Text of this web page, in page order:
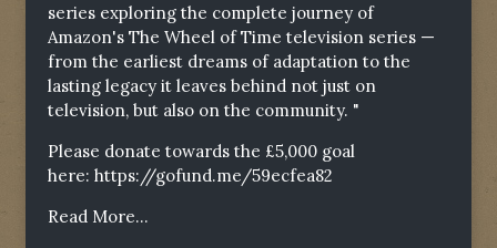
series exploring the complete journey of
Amazon's The Wheel of Time television series —
from the earliest dreams of adaptation to the
lasting legacy it leaves behind not just on
television, but also on the community. "
Please donate towards the £5,000 goal
here: https://gofund.me/59ecfea82
Read More...